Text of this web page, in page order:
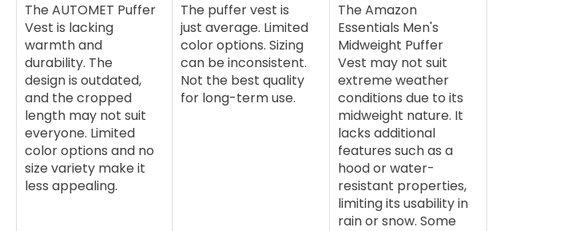
The AUTOMET Puffer
Vest is lacking
warmth and
durability. The
design is outdated,
and the cropped
length may not suit
everyone. Limited
color options and no
size variety make it
less appealing.
The puffer vest is
just average. Limited
color options. Sizing
can be inconsistent.
Not the best quality
for long-term use.
The Amazon
Essentials Men's
Midweight Puffer
Vest may not suit
extreme weather
conditions due to its
midweight nature. It
lacks additional
features such as a
hood or water-
resistant properties,
limiting its usability in
rain or snow. Some